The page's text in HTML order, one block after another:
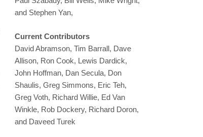
and Stephen Yan,
Current Contributors
David Abramson, Tim Barrall, Dave
Allison, Ron Cook, Lewis Dardick,
John Hoffman, Dan Secula, Don
Shaulis, Greg Simmons, Eric Teh,
Greg Voth, Richard Willie, Ed Van
Winkle, Rob Dockery, Richard Doron,
and Daveed Turek